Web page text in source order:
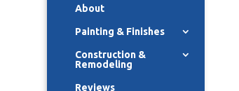
About
Painting & Finishes
Construction &
Remodeling
Reviews